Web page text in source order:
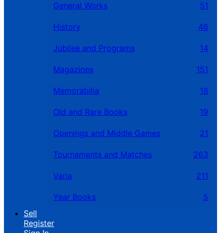
General Works 51
History 46
Jubilee and Programs 14
Magazines 151
Memorabilia 18
Old and Rare Books 19
Openings and Middle Games 21
Tournaments and Matches 263
Varia 211
Year Books
5
Sell
Register